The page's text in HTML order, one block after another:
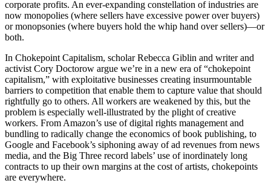
corporate profits. An ever-expanding constellation of industries are
now monopolies (where sellers have excessive power over buyers)
or monopsonies (where buyers hold the whip hand over sellers)—or
both.
In Chokepoint Capitalism, scholar Rebecca Giblin and writer and
activist Cory Doctorow argue we’re in a new era of “chokepoint
capitalism,” with exploitative businesses creating insurmountable
barriers to competition that enable them to capture value that should
rightfully go to others. All workers are weakened by this, but the
problem is especially well-illustrated by the plight of creative
workers. From Amazon’s use of digital rights management and
bundling to radically change the economics of book publishing, to
Google and Facebook’s siphoning away of ad revenues from news
media, and the Big Three record labels’ use of inordinately long
contracts to up their own margins at the cost of artists, chokepoints
are everywhere.